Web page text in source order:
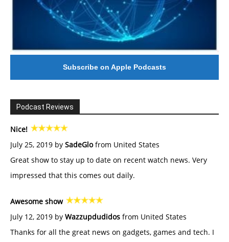
Subscribe on Apple Podcasts
Podcast Reviews
Nice!
July 25, 2019 by SadeGlofrom United States
Great show to stay up to date on recent watch news. Very
impressed that this comes out daily.
Awesome show
July 12, 2019 by Wazzupdudidos from United States
Thanks for all the great news on gadgets, games and tech. I